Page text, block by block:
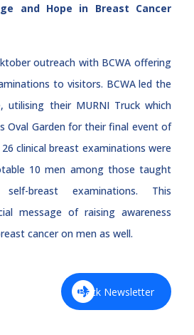
and Hope in Breast Cancer
outreach with BCWA offering
to visitors. BCWA led the
utilising their MURNI Truck which
Oval Garden for their final event of
clinical breast examinations were
10 men among those taught
breast examinations. This
message of raising awareness
cancer on men as well.
Back Newsletter